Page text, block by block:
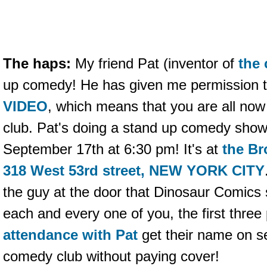
The haps: My friend Pat (inventor of the
up comedy! He has given me permission
VIDEO, which means that you are all
club. Pat's doing a stand up comedy
September 17th at 6:30 pm! It's at the
318 West 53rd street, NEW YORK CITY
the guy at the door that Dinosaur
each and every one of you, the first
attendance with Pat get their name on
comedy club without paying cover!